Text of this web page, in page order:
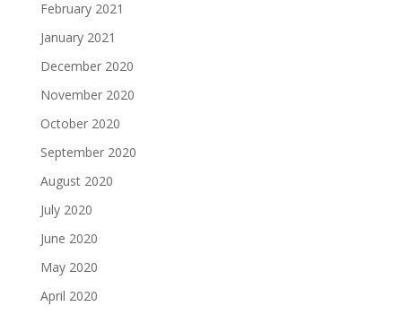
February 2021
January 2021
December 2020
November 2020
October 2020
September 2020
August 2020
July 2020
June 2020
May 2020
April 2020